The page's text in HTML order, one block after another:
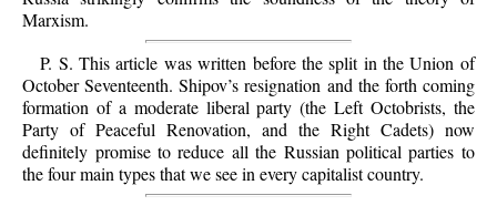
Marxism.
P. S. This article was written before the split in the Union of
October Seventeenth. Shipov’s resignation and the forth coming
formation of a moderate liberal party (the Left Octobrists, the
Party of Peaceful Renovation, and the Right Cadets) now
definitely promise to reduce all the Russian political parties to
the four main types that we see in every capitalist country.